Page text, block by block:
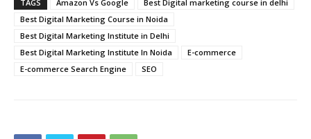
TAGS Amazon Vs Google
Best Digital marketing course in delhi
Best Digital Marketing Course in Noida
Best Digital Marketing Institute in Delhi
Best Digital Marketing Institute In Noida
E-commerce
E-commerce Search Engine
SEO